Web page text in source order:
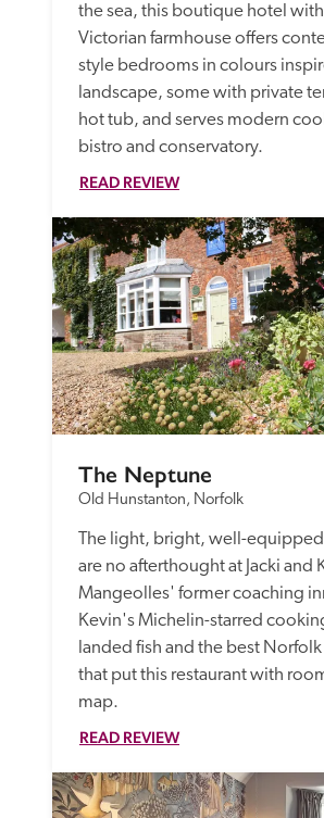
the sea, this boutique hotel
Victorian farmhouse offers
style bedrooms in colours
landscape, some with private
hot tub, and serves modern
bistro and conservatory.
READ REVIEW
The Neptune
Old Hunstanton, Norfolk
The light, bright, well-
are no afterthought at Jacki and
Mangeolles' former coaching
Kevin's Michelin-starred
landed fish and the best
that put this restaurant with
map.
READ REVIEW